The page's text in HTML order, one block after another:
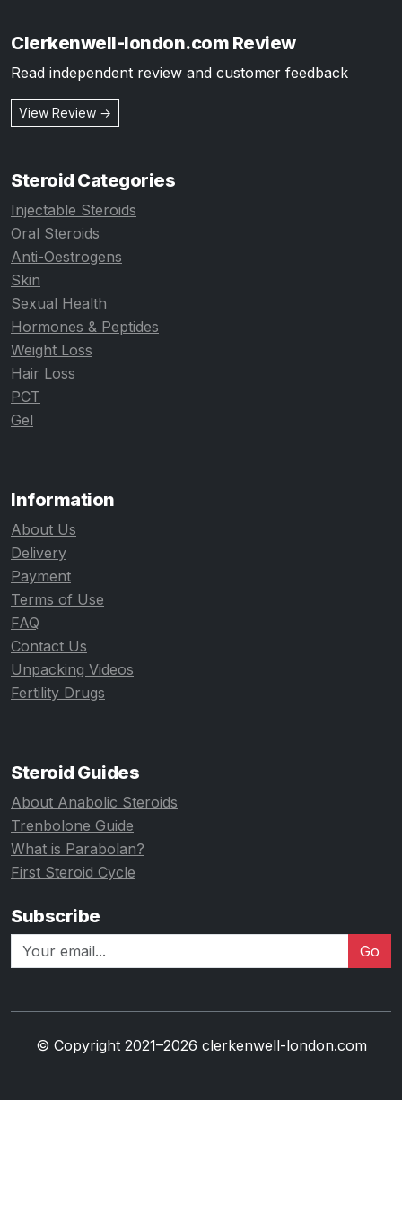
Clerkenwell-london.com Review
Read independent review and customer feedback
View Review →
Steroid Categories
Injectable Steroids
Oral Steroids
Anti-Oestrogens
Skin
Sexual Health
Hormones & Peptides
Weight Loss
Hair Loss
PCT
Gel
Information
About Us
Delivery
Payment
Terms of Use
FAQ
Contact Us
Unpacking Videos
Fertility Drugs
Steroid Guides
About Anabolic Steroids
Trenbolone Guide
What is Parabolan?
First Steroid Cycle
Subscribe
Go
© Copyright 2021–2026 clerkenwell-london.com